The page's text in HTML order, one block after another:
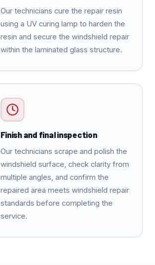
Our technicians cure the repair resin
using a UV curing lamp to harden the
resin and secure the windshield repair
within the laminated glass structure.
Finish and final inspection
Our technicians scrape and polish the
windshield surface, check clarity from
multiple angles, and confirm the
repaired area meets windshield repair
standards before completing the
service.